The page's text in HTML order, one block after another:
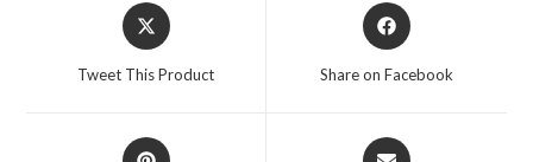
Opens
in
Tweet This Product
Opens
in
Share on Facebook
Opens
Opens